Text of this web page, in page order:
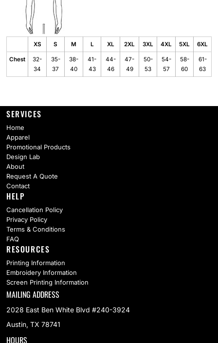
XS S M L XL 2XL 3XL 4XL 5XL 6XL
Chest
32-
34
35-
37
38-
40
41-
43
44-
46
47-
49
50-
53
54-
57
58-
60
61-
63
SERVICES
Home
Apparel
Promotional Products
Design Lab
About
Request A Quote
Contact
HELP
Cancellation Policy
Privacy Policy
Terms & Conditions
FAQ
RESOURCES
Printing Information
Embroidery Information
Screen Printing Information
MAILING ADDRESS
2028 East Ben White Blvd #240-3924
Austin, TX 78741
HOURS